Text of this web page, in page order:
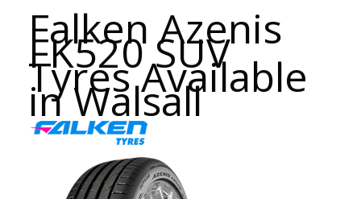
Falken Azenis
FK520 SUV
Tyres Available
in Walsall